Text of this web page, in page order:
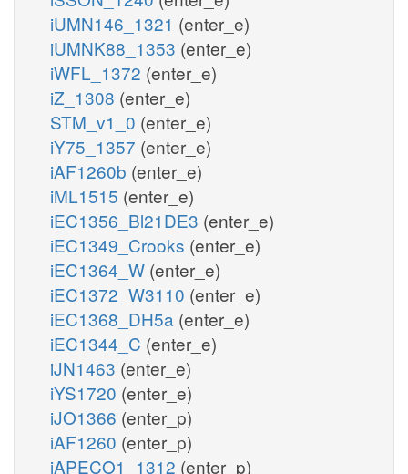
iUMN146_1321 (enter_e)
iUMNK88_1353 (enter_e)
iWFL_1372 (enter_e)
iZ_1308 (enter_e)
STM_v1_0 (enter_e)
iY75_1357 (enter_e)
iAF1260b (enter_e)
iML1515 (enter_e)
iEC1356_Bl21DE3 (enter_e)
iEC1349_Crooks (enter_e)
iEC1364_W (enter_e)
iEC1372_W3110 (enter_e)
iEC1368_DH5a (enter_e)
iEC1344_C (enter_e)
iJN1463 (enter_e)
iYS1720 (enter_e)
iJO1366 (enter_p)
iAF1260 (enter_p)
iAPECO1_1312 (enter_p)